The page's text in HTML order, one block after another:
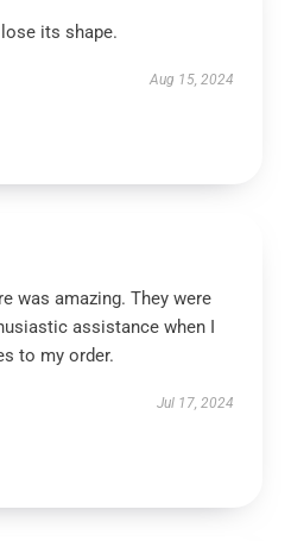
its shape.
Aug 15, 2024
was amazing. They were
assistance when I
to my order.
Jul 17, 2024